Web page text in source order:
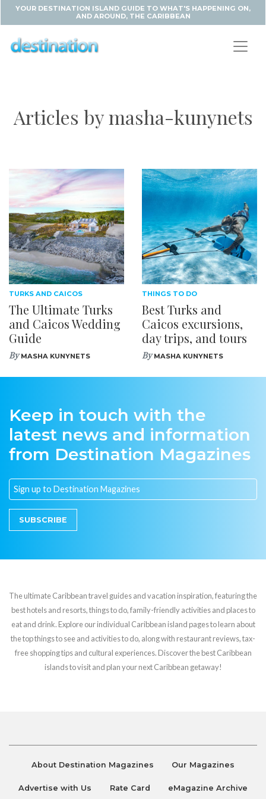
YOUR DESTINATION ISLAND GUIDE TO WHAT'S HAPPENING ON,
AND AROUND, THE CARIBBEAN
Articles by masha-kunynets
TURKS AND CAICOS
The Ultimate Turks
and Caicos Wedding
Guide
ByMASHA KUNYNETS
THINGS TO DO
Best Turks and
Caicos excursions,
day trips, and tours
ByMASHA KUNYNETS
Keep in touch with the
latest news and information
from Destination Magazines
SUBSCRIBE
The ultimate Caribbean travel guides and vacation inspiration, featuring the
best hotels and resorts, things to do, family-friendly activities and places to
eat and drink. Explore our individual Caribbean island pages to learn about
the top things to see and activities to do, along with restaurant reviews, tax-
free shopping tips and cultural experiences. Discover the best Caribbean
islands to visit and plan your next Caribbean getaway!
About Destination Magazines Our Magazines
Advertise with Us Rate Card eMagazine Archive